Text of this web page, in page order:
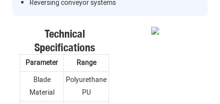
Reversing conveyor systems
Technical
Specifications
Parameter
Range
Blade
Material
Polyurethane
PU